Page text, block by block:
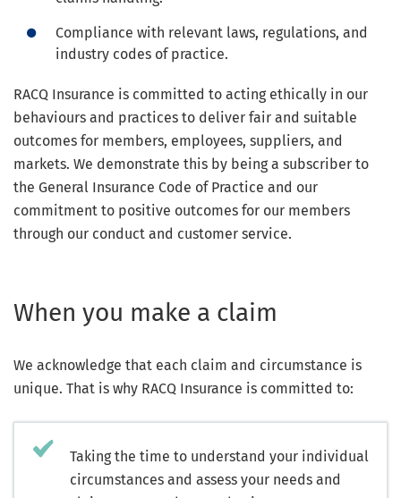
Compliance with relevant laws, regulations, and
industry codes of practice.
RACQ Insurance is committed to acting ethically in our
behaviours and practices to deliver fair and suitable
outcomes for members, employees, suppliers, and
markets. We demonstrate this by being a subscriber to
the General Insurance Code of Practice and our
commitment to positive outcomes for our members
through our conduct and customer service.
When you make a claim
We acknowledge that each claim and circumstance is
unique. That is why RACQ Insurance is committed to:
Taking the time to understand your individual
circumstances and assess your needs and